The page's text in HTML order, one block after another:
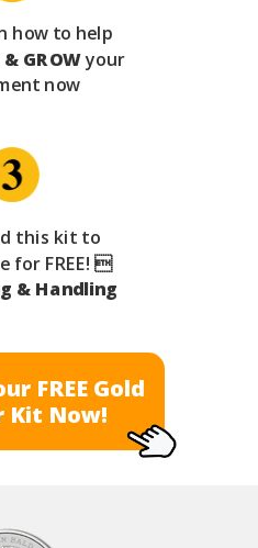
this kit to
for FREE! 
& Handling
FREE Gold
Kit Now!
how to help
& GROWyour
now